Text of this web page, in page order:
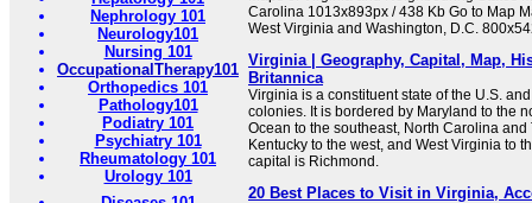
Nephrology 101
Neurology101
Nursing 101
OccupationalTherapy101
Orthopedics 101
Pathology101
Podiatry 101
Psychiatry 101
Rheumatology 101
Urology 101
Carolina 1013x893px / 438 Kb Go to Map
West Virginia and Washington, D.C.
Virginia | Geography, Capital, Map,
Britannica
Virginia is a constituent state of the U.S.
colonies. It is bordered by Maryland to the
Ocean to the southeast, North Carolina and
Kentucky to the west, and West Virginia to
capital is Richmond.
20 Best Places to Visit in Virginia,